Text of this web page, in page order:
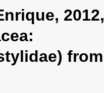
2012,
from